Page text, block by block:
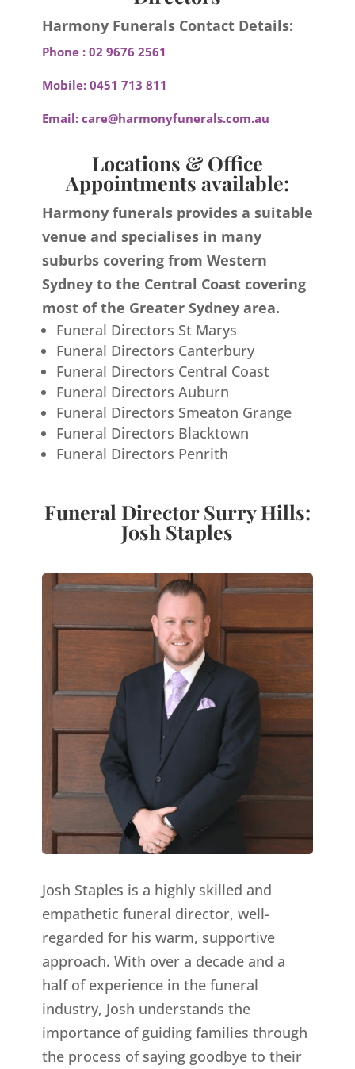
Harmony Funerals Contact Details:
Phone : 02 9676 2561
Mobile: 0451 713 811
Email: care@harmonyfunerals.com.au
Locations & Office
Appointments available:
Harmony funerals provides a suitable
venue and specialises in many
suburbs covering from Western
Sydney to the Central Coast covering
most of the Greater Sydney area.
Funeral Directors St Marys
Funeral Directors Canterbury
Funeral Directors Central Coast
Funeral Directors Auburn
Funeral Directors Smeaton Grange
Funeral Directors Blacktown
Funeral Directors Penrith
Funeral Director Surry Hills:
Josh Staples
Josh Staples is a highly skilled and
empathetic funeral director, well-
regarded for his warm, supportive
approach. With over a decade and a
half of experience in the funeral
industry, Josh understands the
importance of guiding families through
the process of saying goodbye to their